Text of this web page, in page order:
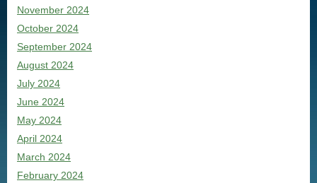
November 2024
October 2024
September 2024
August 2024
July 2024
June 2024
May 2024
April 2024
March 2024
February 2024